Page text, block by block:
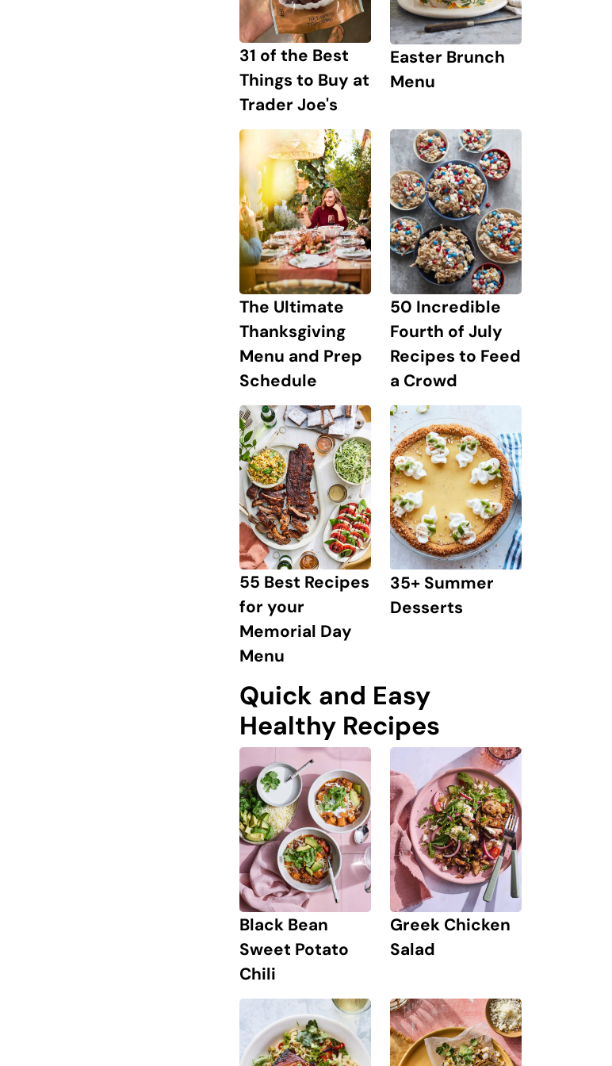
31 of the Best
Things to Buy at
Trader Joe's
Easter Brunch
Menu
The Ultimate
Thanksgiving
Menu and Prep
Schedule
50 Incredible
Fourth of July
Recipes to Feed
a Crowd
55 Best Recipes
for your
Memorial Day
Menu
35+ Summer
Desserts
Quick and Easy
Healthy Recipes
Black Bean
Sweet Potato
Chili
Greek Chicken
Salad